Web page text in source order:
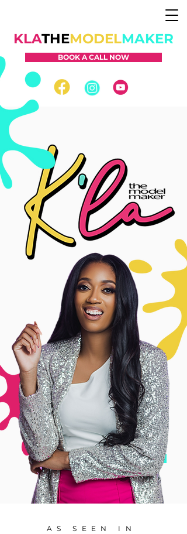
KLATHEMODELMAKER
BOOK A CALL NOW
BOOK A CALL NOW
AS SEEN IN